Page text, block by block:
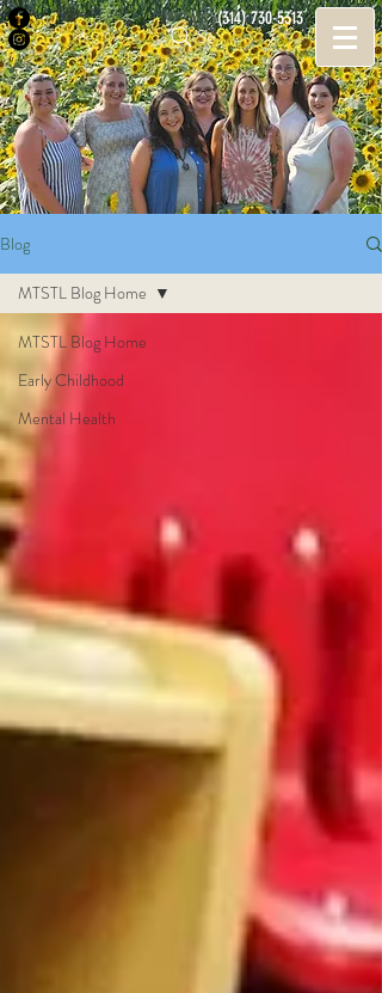
Search
(314) 730-5313
Blog
MTSTL Blog Home
Early Childhood
Mental Health
MTSTL Blog Home